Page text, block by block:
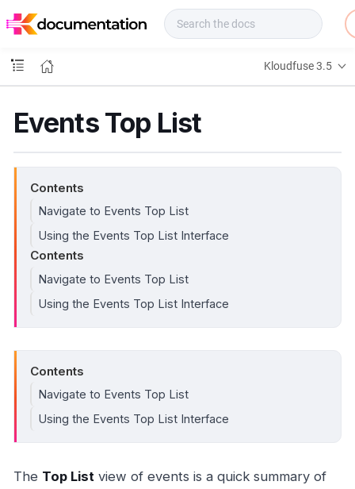
o
s
Kloudfuse 3.5
Events Top List
Contents
Navigate to Events Top List
Using the Events Top List Interface
Contents
Navigate to Events Top List
Using the Events Top List Interface
Contents
Navigate to Events Top List
Using the Events Top List Interface
The Top List view of events is a quick summary of